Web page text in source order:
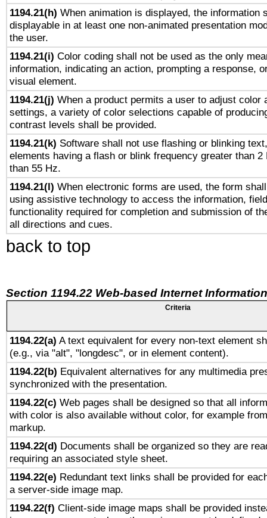
1194.21(h) When animation is displayed, the information
displayable in at least one non-animated presentation
the user.
1194.21(i) Color coding shall not be used as the only
information, indicating an action, prompting a response,
visual element.
1194.21(j) When a product permits a user to adjust color
settings, a variety of color selections capable of
contrast levels shall be provided.
1194.21(k) Software shall not use flashing or blinking
elements having a flash or blink frequency greater than 2
than 55 Hz.
1194.21(l) When electronic forms are used, the form
using assistive technology to access the information,
functionality required for completion and submission of
all directions and cues.
back to top
Section 1194.22 Web-based Internet
Criteria
1194.22(a) A text equivalent for every non-text element
(e.g., via "alt", "longdesc", or in element content).
1194.22(b) Equivalent alternatives for any multimedia
synchronized with the presentation.
1194.22(c) Web pages shall be designed so that all
with color is also available without color, for example
markup.
1194.22(d) Documents shall be organized so they are
requiring an associated style sheet.
1194.22(e) Redundant text links shall be provided for
a server-side image map.
1194.22(f) Client-side image maps shall be provided